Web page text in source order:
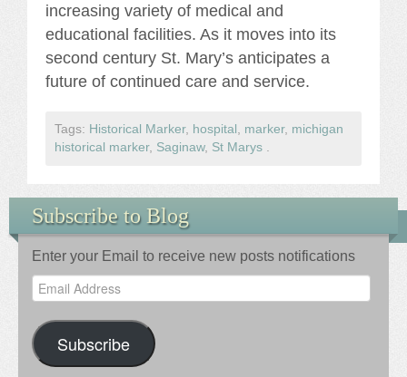
increasing variety of medical and
educational facilities. As it moves into its
second century St. Mary’s anticipates a
future of continued care and service.
Tags: Historical Marker, hospital marker, michigan
historical marker, Saginaw, St Marys
Subscribe to Blog
Enter your Email to receive new posts notifications
Email
Address
Subscribe